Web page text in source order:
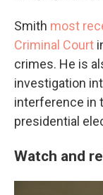
Smith most
Criminal Court
crimes. He is
investigation
interference in
presidential
Watch and